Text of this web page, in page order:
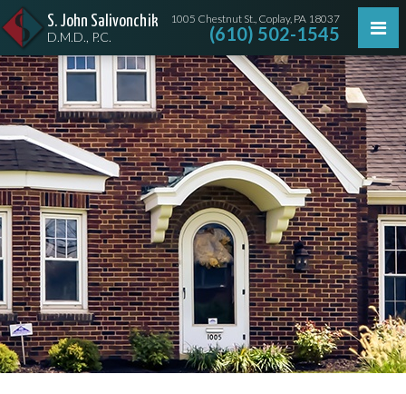
S. John Salivonchik
D.M.D., P.C.
1005 Chestnut St., Coplay, PA 18037
(610) 502-1545